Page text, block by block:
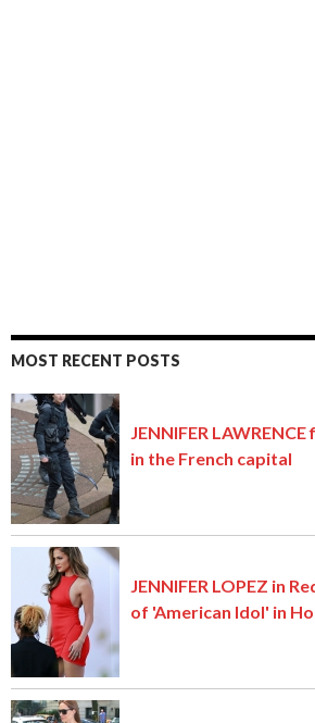
MOST RECENT POSTS
JENNIFER
in the French capital
JENNIFER LOPEZ in
of 'American Idol' in